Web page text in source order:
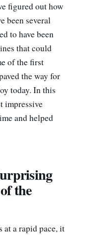
figured out how
been several
to have been
that could
of the first
the way for
today. In this
impressive
and helped
the
at a rapid pace, it